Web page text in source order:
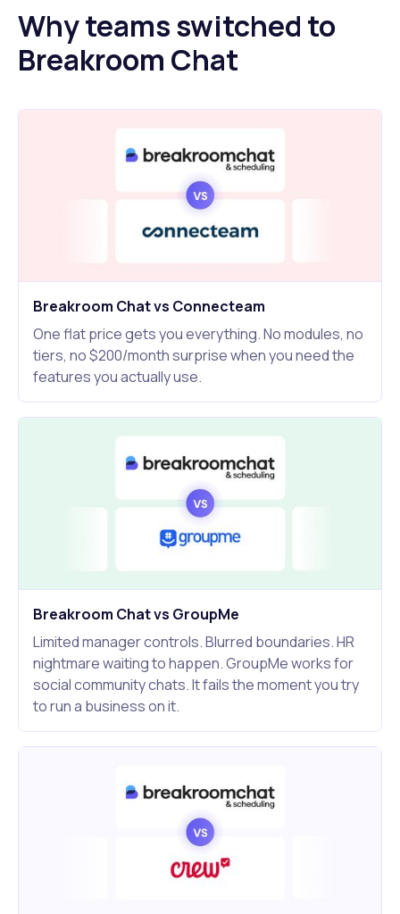
Why teams switched to
Breakroom Chat
Breakroom Chat vs Connecteam
One flat price gets you everything. No modules, no
tiers, no $200/month surprise when you need the
features you actually use.
Breakroom Chat vs GroupMe
Limited manager controls. Blurred boundaries. HR
nightmare waiting to happen. GroupMe works for
social community chats. It fails the moment you try
to run a business on it.